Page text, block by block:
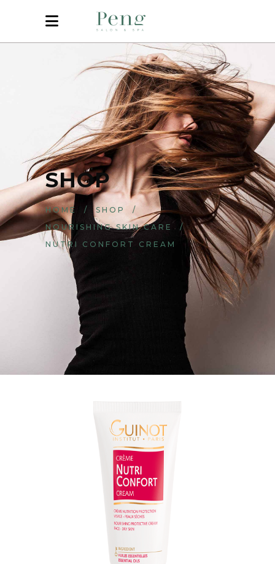
SHOP
HOME / SHOP
/
NOURISHING SKIN CARE /
NUTRI CONFORT CREAM